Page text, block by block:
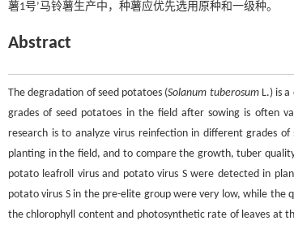
薯1号’马铃薯生产中，种薯应优先选用原种和一级种。
Abstract
The degradation of seed potatoes (Solanum tuberosumL.) is a
grades of seed potatoes in the field after sowing is often
research is to analyze virus reinfection in different grades
planting in the field, and to compare the growth, tuber
potato leafroll virus and potato virus S were detected in
potato virus S in the pre-elite group were very low, while
the chlorophyll content and photosynthetic rate of leaves at